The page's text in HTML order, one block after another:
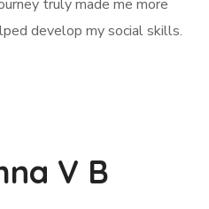
truly made me more
develop my social skills.
V B